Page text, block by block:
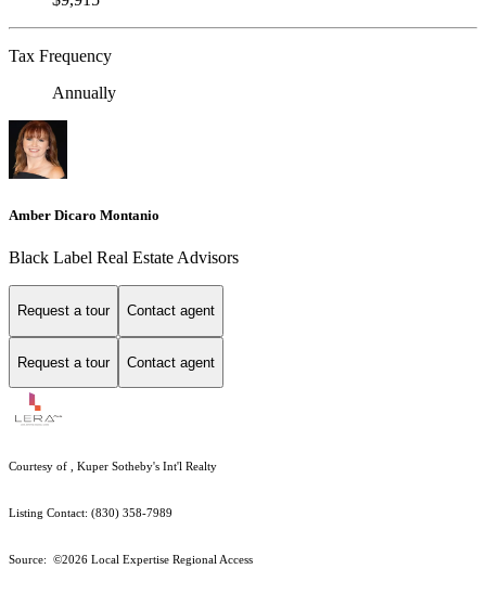
Tax Frequency
Annually
Amber Dicaro Montanio
Black Label Real Estate Advisors
Request a tour Contact agent
Request a tour Contact agent
Courtesy of , Kuper Sotheby's Int'l Realty
Listing Contact: (830) 358-7989
Source: ©2026 Local Expertise Regional Access